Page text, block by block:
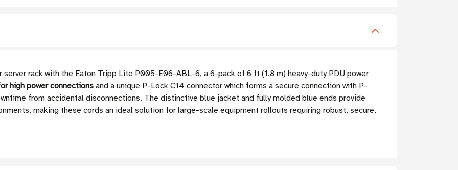
rack with the Eaton Tripp Lite P005-E06-ABL-6, a 6-pack of 6 ft (1.8 m) heavy-duty PDU power
high power connections and a unique P-Lock C14 connector which forms a secure connection with P-
from accidental disconnections. The distinctive blue jacket and fully molded blue ends provide
making these cords an ideal solution for large-scale equipment rollouts requiring robust, secure,